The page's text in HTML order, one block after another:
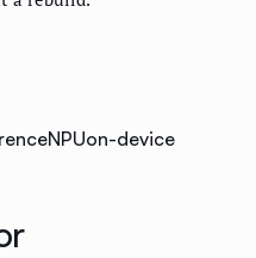
NPUon-device